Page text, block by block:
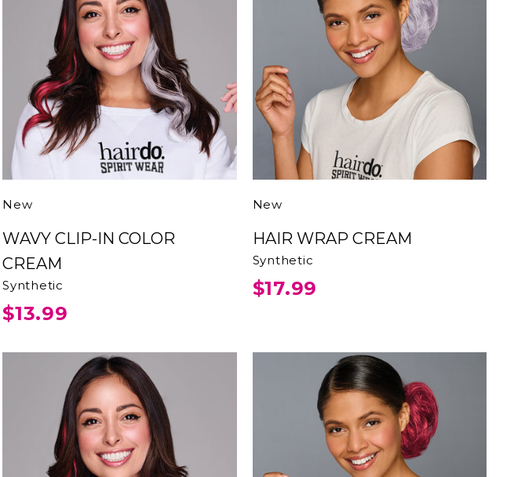
New
WAVY CLIP-IN COLOR
CREAM
Synthetic
$13.99
New
HAIR WRAP CREAM
Synthetic
$17.99